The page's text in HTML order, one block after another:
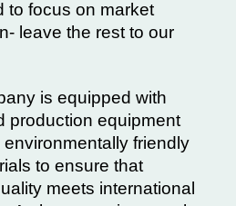
to focus on market
leave the rest to our
is equipped with
production equipment
friendly
to ensure that
meets international